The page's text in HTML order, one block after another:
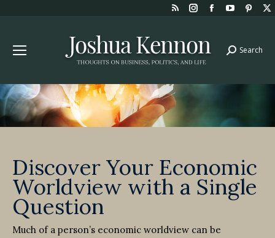
Rss
opens
in
window
Instagram
opens
in
window
Facebook
window
YouTube
in
window
in
Search:
Search
Discover Your Economic
Worldview with a Single
Question
Much of a person’s economic worldview can be